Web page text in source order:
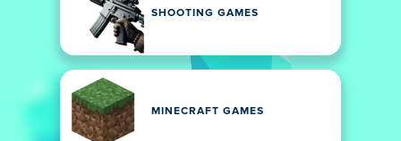
SHOOTING GAMES
MINECRAFT GAMES